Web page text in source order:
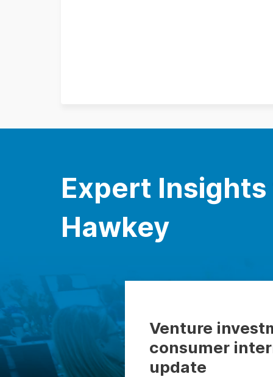
Expert
Hawkey
Venture
consumer
update